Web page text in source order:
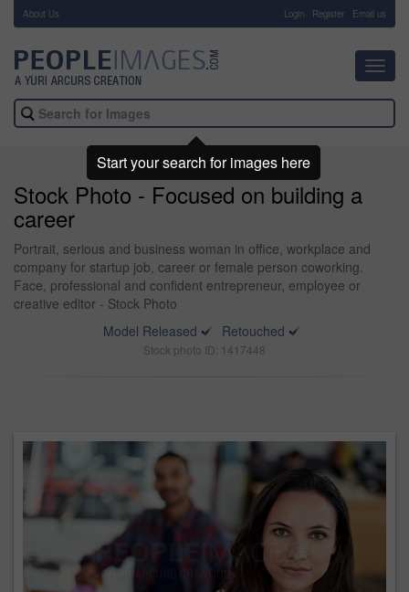
About Us Login Register Email us
Stock Photo - Focused on building a
career
Portrait, serious and business woman in office, workplace and
company for startup job, career or female person coworking.
Face, professional and confident entrepreneur, employee or
creative editor - Stock Photo
Model Released
Retouched
Stock photo ID: 1417448
Start your search for images here